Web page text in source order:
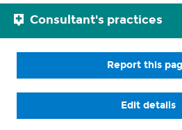
Consultant's practices
Report this
Edit details